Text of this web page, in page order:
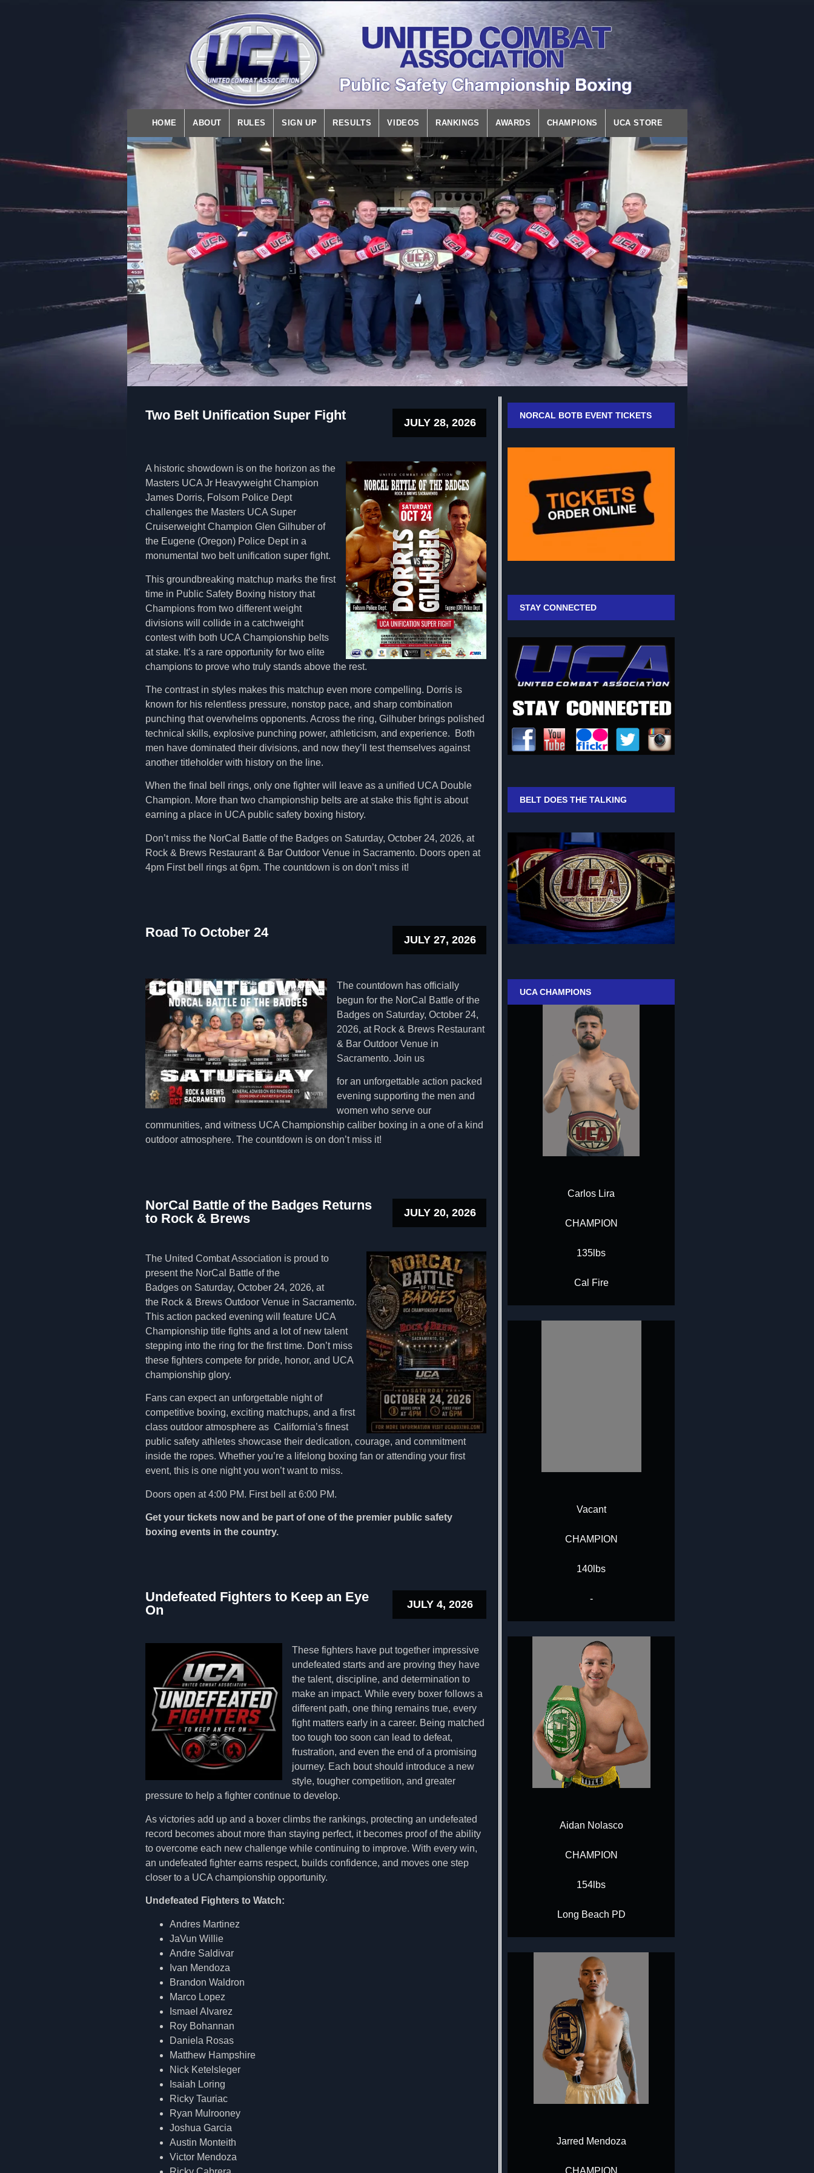
HOME ABOUT RULES SIGN UP RESULTS VIDEOS RANKINGS AWARDS CHAMPIONS UCA STORE
Two Belt Unification Super Fight JULY 28, 2026
A historic showdown is on the horizon as the
Masters UCA Jr Heavyweight Champion
James Dorris, Folsom Police Dept
challenges the Masters UCA Super
Cruiserweight Champion Glen Gilhuber of
the Eugene (Oregon) Police Dept in a
monumental two belt unification super fight.
This groundbreaking matchup marks the first
time in Public Safety Boxing history that
Champions from two different weight
divisions will collide in a catchweight
contest with both UCA Championship belts
at stake. It’s a rare opportunity for two elite
champions to prove who truly stands above the rest.
The contrast in styles makes this matchup even more compelling. Dorris is
known for his relentless pressure, nonstop pace, and sharp combination
punching that overwhelms opponents. Across the ring, Gilhuber brings polished
technical skills, explosive punching power, athleticism, and experience. Both
men have dominated their divisions, and now they’ll test themselves against
another titleholder with history on the line.
When the final bell rings, only one fighter will leave as a unified UCA Double
Champion. More than two championship belts are at stake this fight is about
earning a place in UCA public safety boxing history.
Don’t miss the NorCal Battle of the Badges on Saturday, October 24, 2026, at
Rock & Brews Restaurant & Bar Outdoor Venue in Sacramento. Doors open at
4pm First bell rings at 6pm. The countdown is on don’t miss it!
Road To October 24 JULY 27, 2026
The countdown has officially
begun for the NorCal Battle of the
Badges on Saturday, October 24,
2026, at Rock & Brews Restaurant
& Bar Outdoor Venue in
Sacramento. Join us
for an unforgettable action packed
evening supporting the men and
women who serve our
communities, and witness UCA Championship caliber boxing in a one of a kind
outdoor atmosphere. The countdown is on don’t miss it!
NorCal Battle of the Badges Returns
to Rock & Brews
JULY 20, 2026
The United Combat Association is proud to
present the NorCal Battle of the
Badges on Saturday, October 24, 2026, at
the Rock & Brews Outdoor Venue in Sacramento.
This action packed evening will feature UCA
Championship title fights and a lot of new talent
stepping into the ring for the first time. Don’t miss
these fighters compete for pride, honor, and UCA
championship glory.
Fans can expect an unforgettable night of
competitive boxing, exciting matchups, and a first
class outdoor atmosphere as California’s finest
public safety athletes showcase their dedication, courage, and commitment
inside the ropes. Whether you’re a lifelong boxing fan or attending your first
event, this is one night you won’t want to miss.
Doors open at 4:00 PM. First bell at 6:00 PM.
Get your tickets now and be part of one of the premier public safety
boxing events in the country.
Undefeated Fighters to Keep an Eye
On
JULY 4, 2026
These fighters have put together impressive
undefeated starts and are proving they have
the talent, discipline, and determination to
make an impact. While every boxer follows a
different path, one thing remains true, every
fight matters early in a career. Being matched
too tough too soon can lead to defeat,
frustration, and even the end of a promising
journey. Each bout should introduce a new
style, tougher competition, and greater
pressure to help a fighter continue to develop.
As victories add up and a boxer climbs the rankings, protecting an undefeated
record becomes about more than staying perfect, it becomes proof of the ability
to overcome each new challenge while continuing to improve. With every win,
an undefeated fighter earns respect, builds confidence, and moves one step
closer to a UCA championship opportunity.
Undefeated Fighters to Watch:
Andres Martinez
JaVun Willie
Andre Saldivar
Ivan Mendoza
Brandon Waldron
Marco Lopez
Ismael Alvarez
Roy Bohannan
Daniela Rosas
Matthew Hampshire
Nick Ketelsleger
Isaiah Loring
Ricky Tauriac
Ryan Mulrooney
Joshua Garcia
Austin Monteith
Victor Mendoza
NORCAL BOTB EVENT TICKETS
STAY CONNECTED
BELT DOES THE TALKING
UCA CHAMPIONS
Carlos Lira
CHAMPION
135lbs
Cal Fire
Vacant
CHAMPION
140lbs
-
Aidan Nolasco
CHAMPION
154lbs
Long Beach PD
Jarred Mendoza